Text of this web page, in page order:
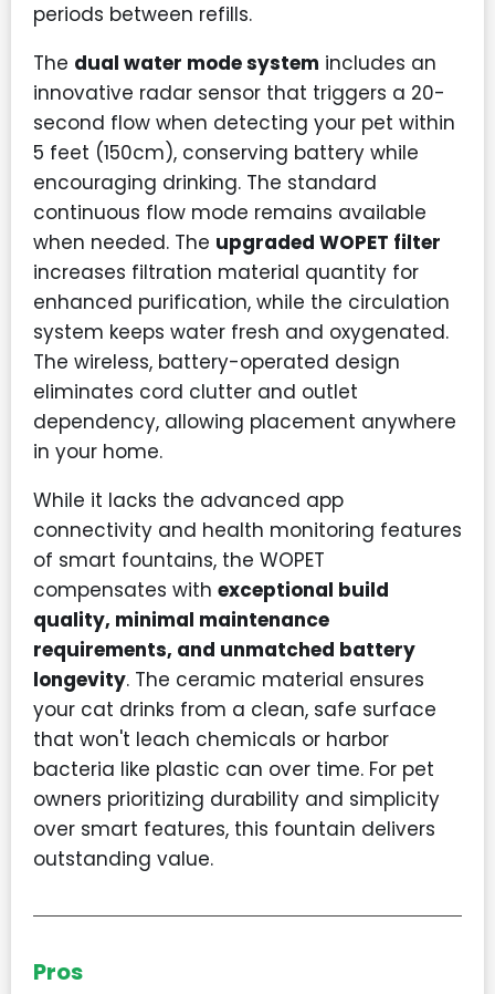
periods between refills.
The dual water mode system includes an
innovative radar sensor that triggers a 20-
second flow when detecting your pet within
5 feet (150cm), conserving battery while
encouraging drinking. The standard
continuous flow mode remains available
when needed. The upgraded WOPET filter
increases filtration material quantity for
enhanced purification, while the circulation
system keeps water fresh and oxygenated.
The wireless, battery-operated design
eliminates cord clutter and outlet
dependency, allowing placement anywhere
in your home.
While it lacks the advanced app
connectivity and health monitoring features
of smart fountains, the WOPET
compensates with exceptional build
quality, minimal maintenance
requirements, and unmatched battery
longevity. The ceramic material ensures
your cat drinks from a clean, safe surface
that won't leach chemicals or harbor
bacteria like plastic can over time. For pet
owners prioritizing durability and simplicity
over smart features, this fountain delivers
outstanding value.
Pros